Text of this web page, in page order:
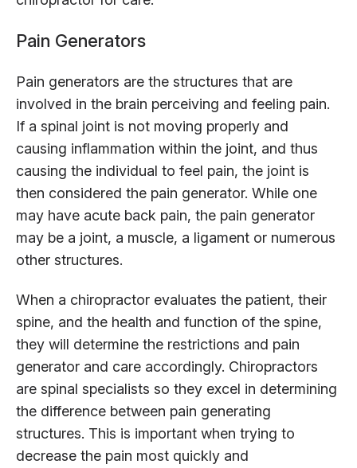
Pain Generators
Pain generators are the structures that are
involved in the brain perceiving and feeling pain.
If a spinal joint is not moving properly and
causing inflammation within the joint, and thus
causing the individual to feel pain, the joint is
then considered the pain generator. While one
may have acute back pain, the pain generator
may be a joint, a muscle, a ligament or numerous
other structures.
When a chiropractor evaluates the patient, their
spine, and the health and function of the spine,
they will determine the restrictions and pain
generator and care accordingly. Chiropractors
are spinal specialists so they excel in determining
the difference between pain generating
structures. This is important when trying to
decrease the pain most quickly and